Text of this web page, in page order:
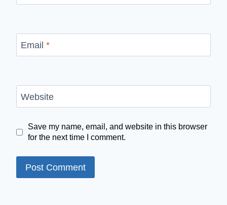
Email *
Website
Save my name, email, and website in this browser
for the next time I comment.